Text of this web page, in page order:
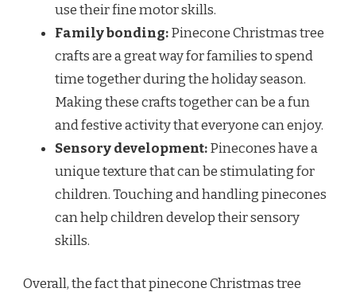
use their fine motor skills.
Family bonding:Pinecone Christmas tree
crafts are a great way for families to spend
time together during the holiday season.
Making these crafts together can be a fun
and festive activity that everyone can enjoy.
Sensory development:Pinecones have a
unique texture that can be stimulating for
children. Touching and handling pinecones
can help children develop their sensory
skills.
Overall, the fact that pinecone Christmas tree